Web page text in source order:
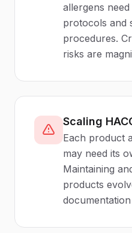
allergens
protocols and
procedures.
risks are
Scaling
Each product
may need its
Maintaining
products